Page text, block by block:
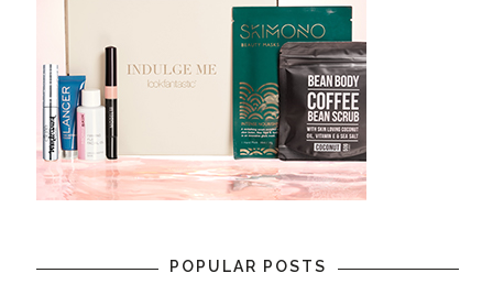
POPULAR POSTS